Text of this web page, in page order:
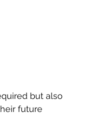
but also
future